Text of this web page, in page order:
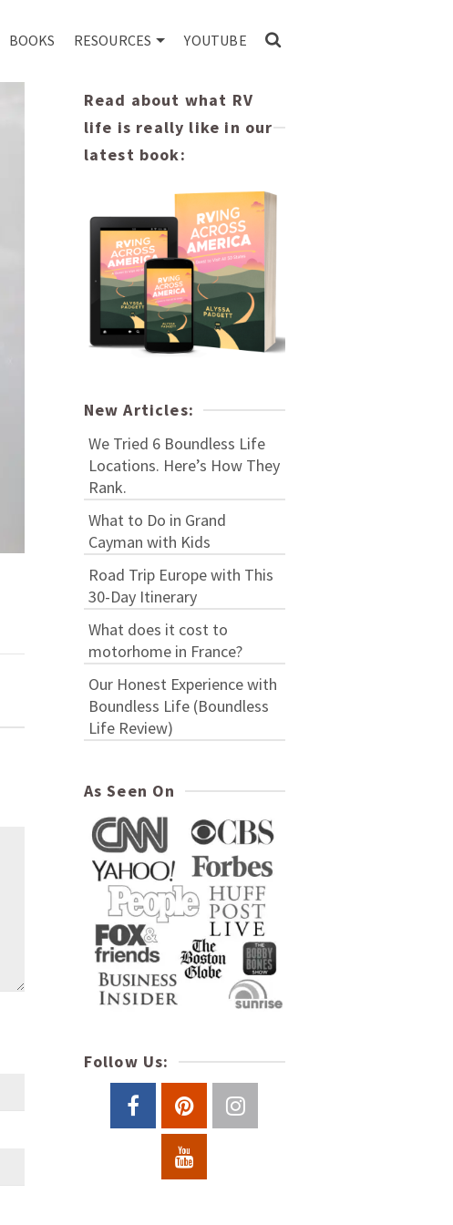
BOOKS RESOURCES YOUTUBE
Read about what RV
life is really like in our
latest book:
New Articles:
We Tried 6 Boundless Life
Locations. Here’s How They
Rank.
What to Do in Grand
Cayman with Kids
Road Trip Europe with This
30-Day Itinerary
What does it cost to
motorhome in France?
Our Honest Experience with
Boundless Life (Boundless
Life Review)
As Seen On
Follow Us: